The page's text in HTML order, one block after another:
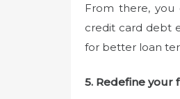
From there,
credit card debt
for better loan
5. Redefine your